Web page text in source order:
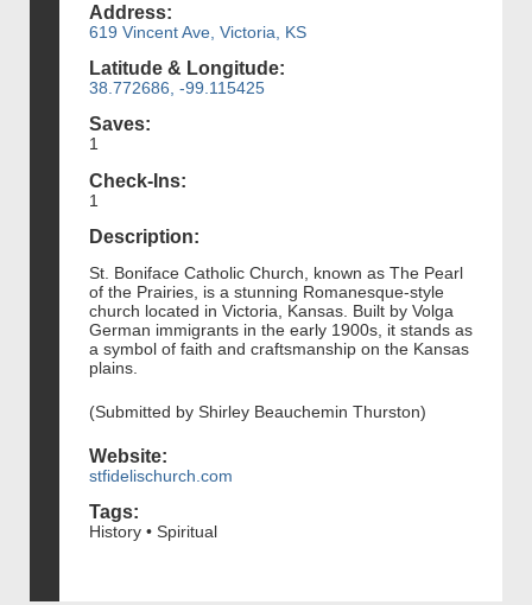
Address:
619 Vincent Ave, Victoria, KS
Latitude & Longitude:
38.772686, -99.115425
Saves:
1
Check-Ins:
1
Description:
St. Boniface Catholic Church, known as The Pearl
of the Prairies, is a stunning Romanesque-style
church located in Victoria, Kansas. Built by Volga
German immigrants in the early 1900s, it stands as
a symbol of faith and craftsmanship on the Kansas
plains.
(Submitted by Shirley Beauchemin Thurston)
Website:
stfidelischurch.com
Tags:
History • Spiritual